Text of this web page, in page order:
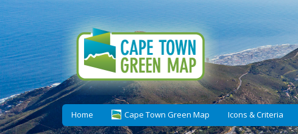
Home Cape Town Green Map Icons & Criteria